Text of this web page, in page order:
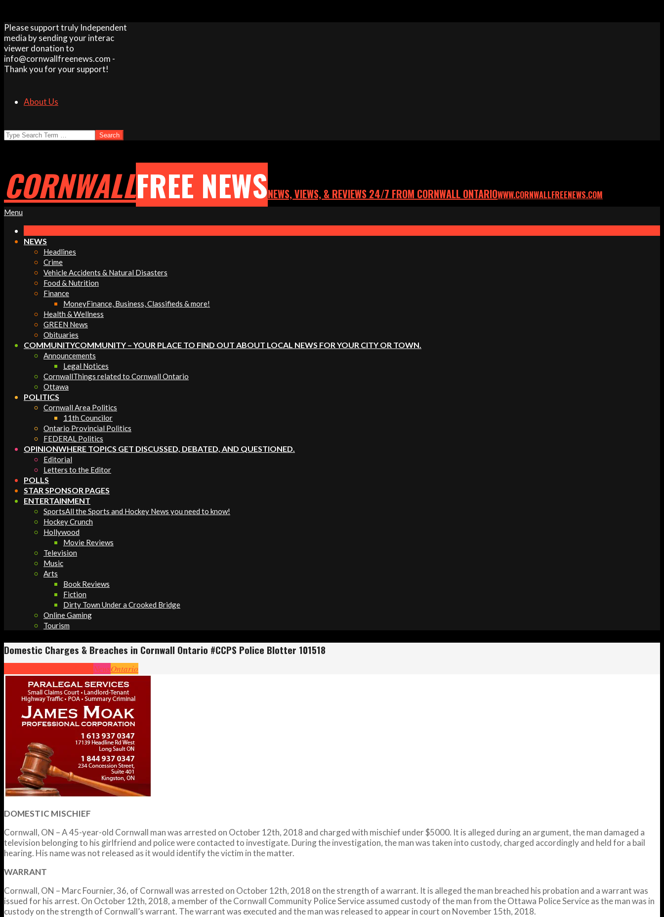
Skip
to
content
Please support truly Independent
media by sending your interac
viewer donation to
info@cornwallfreenews.com -
Thank you for your support!
About Us
Search
CORNWALLFREE NEWSNEWS, VIEWS, & REVIEWS 24/7 FROM CORNWALL ONTARIOWWW.CORNWALLFREENEWS.COM
Primary
Menu
Menu
NEWS
Headlines
Crime
Vehicle Accidents & Natural Disasters
Food & Nutrition
Finance
MoneyFinance, Business, Classifieds & more!
Health & Wellness
GREEN News
Obituaries
COMMUNITYCOMMUNITY – YOUR PLACE TO FIND OUT ABOUT LOCAL NEWS FOR YOUR CITY OR TOWN.
Announcements
Legal Notices
CornwallThings related to Cornwall Ontario
Ottawa
POLITICS
Cornwall Area Politics
11th Councilor
Ontario Provincial Politics
FEDERAL Politics
OPINIONWHERE TOPICS GET DISCUSSED, DEBATED, AND QUESTIONED.
Editorial
Letters to the Editor
POLLS
STAR SPONSOR PAGES
ENTERTAINMENT
SportsAll the Sports and Hockey News you need to know!
Hockey Crunch
Hollywood
Movie Reviews
Television
Music
Arts
Book Reviews
Fiction
Dirty Town Under a Crooked Bridge
Online Gaming
Tourism
Domestic Charges & Breaches in Cornwall Ontario #CCPS Police Blotter 101518
NewsOntario
DOMESTIC MISCHIEF
Cornwall, ON – A 45-year-old Cornwall man was arrested on October 12th, 2018 and charged with mischief under $5000. It is alleged during an argument, the man damaged a
television belonging to his girlfriend and police were contacted to investigate. During the investigation, the man was taken into custody, charged accordingly and held for a bail
hearing. His name was not released as it would identify the victim in the matter.
WARRANT
Cornwall, ON – Marc Fournier, 36, of Cornwall was arrested on October 12th, 2018 on the strength of a warrant. It is alleged the man breached his probation and a warrant was
issued for his arrest. On October 12th, 2018, a member of the Cornwall Community Police Service assumed custody of the man from the Ottawa Police Service as the man was in
custody on the strength of Cornwall’s warrant. The warrant was executed and the man was released to appear in court on November 15th, 2018.